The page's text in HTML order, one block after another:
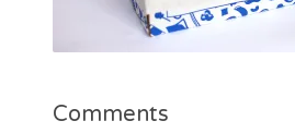
Comments